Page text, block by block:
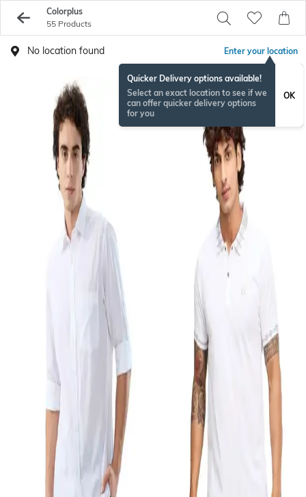
Colorplus
55 Products
No location found Enter your location
Quicker Delivery options available!
Select an exact location to see if we
can offer quicker delivery options
for you
OK